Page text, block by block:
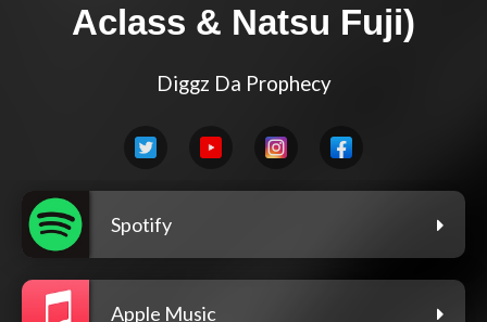
Aclass & Natsu Fuji)
Diggz Da Prophecy
Spotify
Apple Music